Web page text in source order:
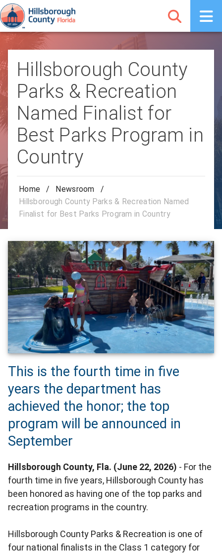
Hillsborough County
Parks & Recreation
Named Finalist for
Best Parks Program in
Country
Home / Newsroom
/
Hillsborough County Parks & Recreation Named
Finalist for Best Parks Program in Country
This is the fourth time in five
years the department has
achieved the honor; the top
program will be announced in
September
Hillsborough County, Fla. (June 22, 2026) - For the
fourth time in five years, Hillsborough County has
been honored as having one of the top parks and
recreation programs in the country.
Hillsborough County Parks & Recreation is one of
four national finalists in the Class 1 category for